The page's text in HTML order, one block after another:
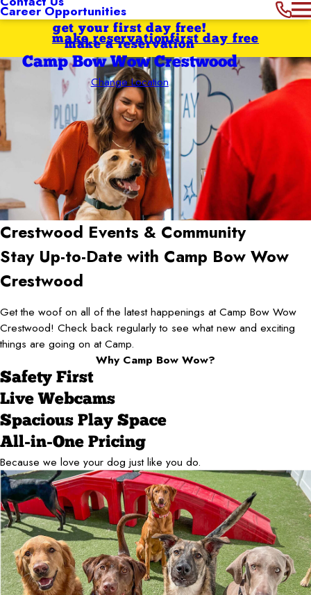
Career Opportunities
get your first day free!
make a reservation
Camp Bow Wow Crestwood
Change Location
first day free
make reservation
Crestwood Events & Community
Stay Up-to-Date with Camp Bow Wow
Crestwood
Get the woof on all of the latest happenings at Camp Bow Wow
Crestwood! Check back regularly to see what new and exciting
things are going on at Camp.
Why Camp Bow Wow?
Safety First
Live Webcams
Spacious Play Space
All-in-One Pricing
Because we love your dog just like you do.